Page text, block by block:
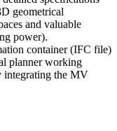
geometrical
and valuable
power).
container (IFC file)
planner working
integrating the MV